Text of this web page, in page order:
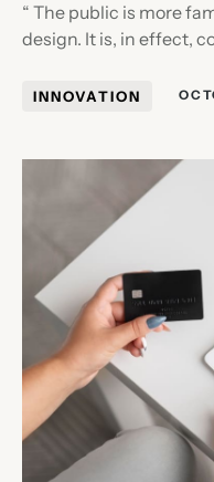
“ The public is more
design. It is, in effect,
INNOVATION